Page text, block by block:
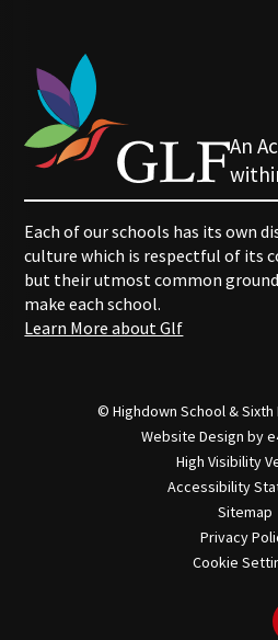
An
Each of our schools has its own
culture which is respectful of its
but their utmost common
make each school.
Learn More about Glf
© Highdown School & Sixth
Website Design by
High Visibility
Accessibility
Sitemap
Privacy
Cookie